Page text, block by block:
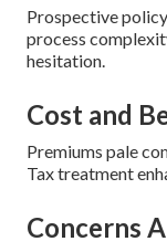
Prospective
process
hesitation.
Cost and
Premiums pale
Tax treatment
Concerns